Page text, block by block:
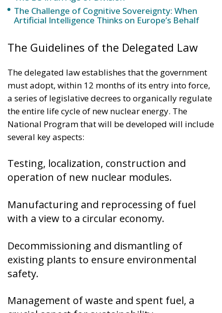
The Guidelines of the Delegated Law
The delegated law establishes that the government
a series of legislative decrees to organically regulate
the entire life cycle of new nuclear energy. The
National Program that will be developed will include
several key aspects:
Testing, localization, construction and
Manufacturing and reprocessing of fuel
Decommissioning and dismantling of
safety.
Management of waste and spent fuel, a